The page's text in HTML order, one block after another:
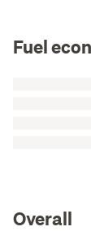
Fuel
Overall